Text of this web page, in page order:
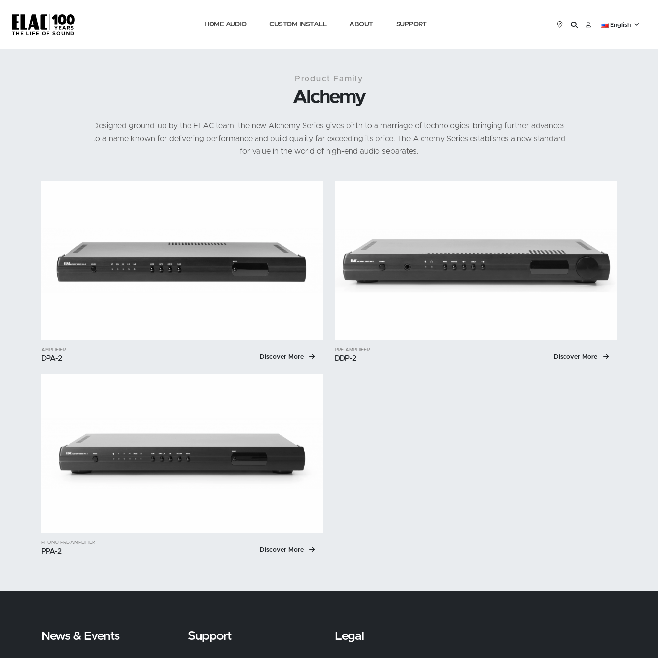
HOME AUDIO CUSTOM INSTALL ABOUT SUPPORT English
Product Family
Alchemy
Designed ground-up by the ELAC team, the new Alchemy Series gives birth to a marriage of technologies, bringing further advances
to a name known for delivering performance and build quality far exceeding its price. The Alchemy Series establishes a new standard
for value in the world of high-end audio separates.
AMPLIFIER
DPA-2 Discover More
PRE-AMPLIIFER
DDP-2 Discover More
PHONO PRE-AMPLIFIER
PPA-2 Discover More
News & Events Support Legal